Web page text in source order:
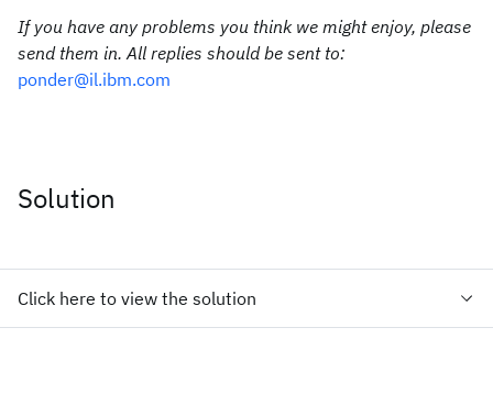
If you have any problems you think we might enjoy, please
send them in. All replies should be sent to:
ponder@il.ibm.com
Solution
Click here to view the solution